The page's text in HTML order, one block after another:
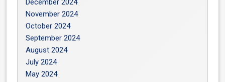
December 2024
November 2024
October 2024
September 2024
August 2024
July 2024
May 2024